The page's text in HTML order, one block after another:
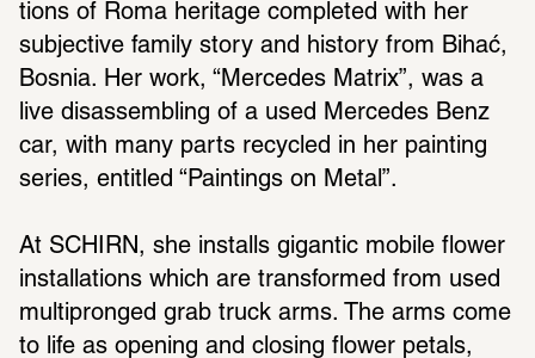
tions of Roma heritage completed with her
subjec­tive family story and history from Bihać,
Bosnia. Her work, “Mercedes Matrix”, was a
live disas­sem­bling of a used Mercedes Benz
car, with many parts recy­cled in her painting
series, enti­tled “Paint­ings on Metal”.
At SCHIRN, she installs gigantic mobile flower
instal­la­tions which are trans­formed from used
multi­pronged grab truck arms. The arms come
to life as opening and closing flower petals,